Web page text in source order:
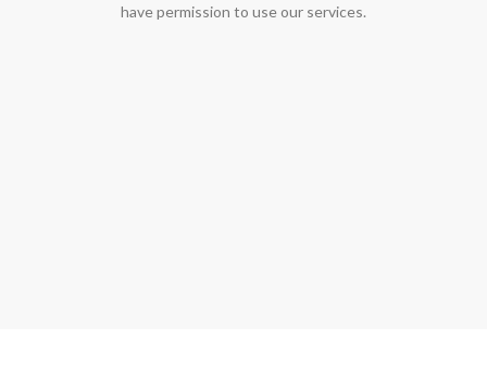
have permission to use our services.